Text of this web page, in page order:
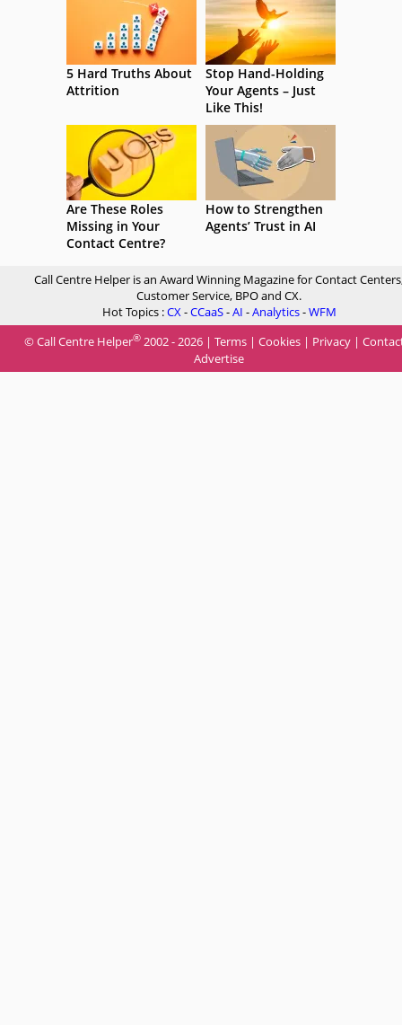
5 Hard Truths About
Attrition
Stop Hand-Holding
Your Agents – Just
Like This!
Are These Roles
Missing in Your
Contact Centre?
How to Strengthen
Agents’ Trust in AI
Call Centre Helper is an Award Winning Magazine for Contact
Customer Service, BPO and CX.
Hot Topics :CX-CCaaS-AI -Analytics-WFM
© Call Centre Helper® 2002 - 2026 | Terms | Cookies | Privacy |
Advertise